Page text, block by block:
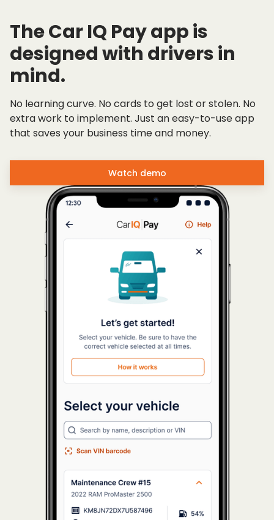
The Car IQ Pay app is
designed with drivers in
mind.
No learning curve. No cards to get lost or stolen. No
extra work to implement. Just an easy-to-use app
that saves your business time and money.
Watch demo